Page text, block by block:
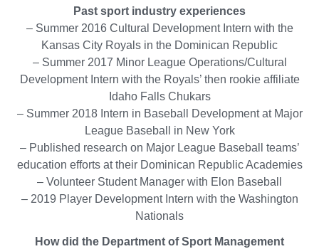
LinkedIn
Past sport industry experiences
– Summer 2016 Cultural Development Intern with the
Kansas City Royals in the Dominican Republic
– Summer 2017 Minor League Operations/Cultural
Development Intern with the Royals’ then rookie affiliate
Idaho Falls Chukars
– Summer 2018 Intern in Baseball Development at Major
League Baseball in New York
– Published research on Major League Baseball teams’
education efforts at their Dominican Republic Academies
– Volunteer Student Manager with Elon Baseball
– 2019 Player Development Intern with the Washington
Nationals
How did the Department of Sport Management